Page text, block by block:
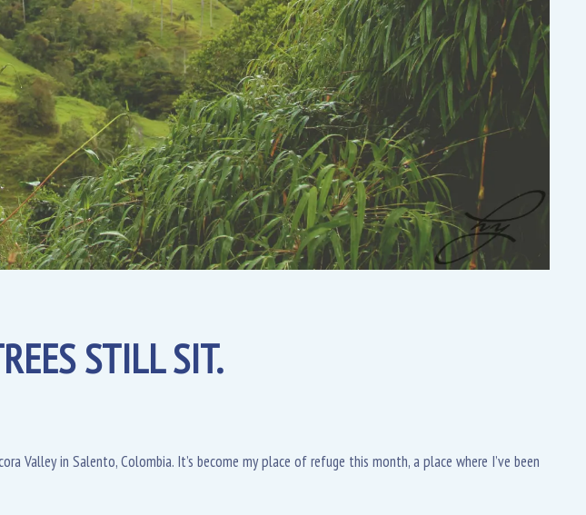
STILL SIT.
Valley in Salento, Colombia. It’s become my place of refuge this month, a place where I’ve been